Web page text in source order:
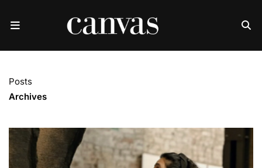
Posts
Archives